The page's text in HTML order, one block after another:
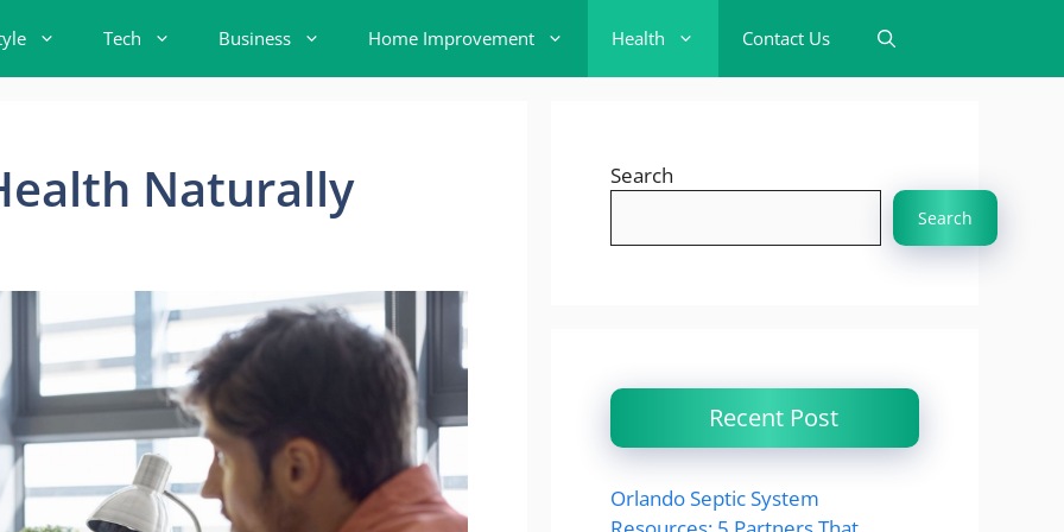
Tech Business Home Improvement Health Contact Us
Naturally Search
Search
Recent Post
Orlando Septic System